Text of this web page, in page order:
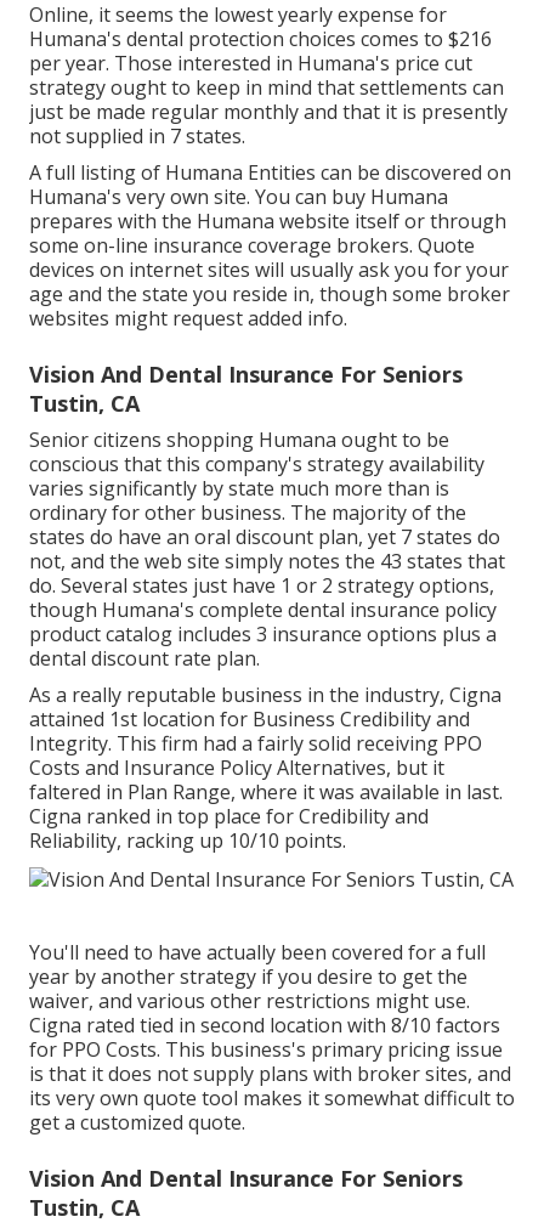
Online, it seems the lowest yearly expense for
Humana's dental protection choices comes to $216
per year. Those interested in Humana's price cut
strategy ought to keep in mind that settlements can
just be made regular monthly and that it is presently
not supplied in 7 states.
A full listing of Humana Entities can be discovered on
Humana's very own site. You can buy Humana
prepares with the Humana website itself or through
some on-line insurance coverage brokers. Quote
devices on internet sites will usually ask you for your
age and the state you reside in, though some broker
websites might request added info.
Vision And Dental Insurance For Seniors
Tustin, CA
Senior citizens shopping Humana ought to be
conscious that this company's strategy availability
varies significantly by state much more than is
ordinary for other business. The majority of the
states do have an oral discount plan, yet 7 states do
not, and the web site simply notes the 43 states that
do. Several states just have 1 or 2 strategy options,
though Humana's complete dental insurance policy
product catalog includes 3 insurance options plus a
dental discount rate plan.
As a really reputable business in the industry, Cigna
attained 1st location for Business Credibility and
Integrity. This firm had a fairly solid receiving PPO
Costs and Insurance Policy Alternatives, but it
faltered in Plan Range, where it was available in last.
Cigna ranked in top place for Credibility and
Reliability, racking up 10/10 points.
You'll need to have actually been covered for a full
year by another strategy if you desire to get the
waiver, and various other restrictions might use.
Cigna rated tied in second location with 8/10 factors
for PPO Costs. This business's primary pricing issue
is that it does not supply plans with broker sites, and
its very own quote tool makes it somewhat difficult to
get a customized quote.
Vision And Dental Insurance For Seniors
Tustin, CA